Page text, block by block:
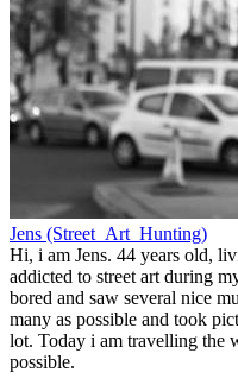
Jens (Street_Art_Hunting)
Hi, i am Jens. 44 years old,
addicted to street art during
bored and saw several nice
many as possible and took
lot. Today i am travelling the
possible.